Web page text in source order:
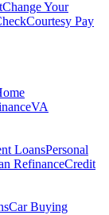
Change Your
Courtesy Pay
VA
LoansPersonal
RefinanceCredit
Car Buying